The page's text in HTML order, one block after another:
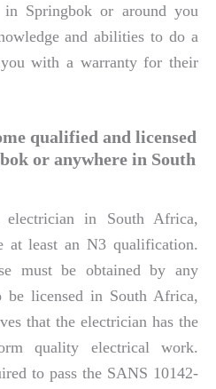
in Springbok or around you
and abilities to do a
with a warranty for their
qualified and licensed
or anywhere in South
in South Africa,
at least an N3 qualification.
must be obtained by any
be licensed in South Africa,
that the electrician has the
quality electrical work.
to pass the SANS 10142-